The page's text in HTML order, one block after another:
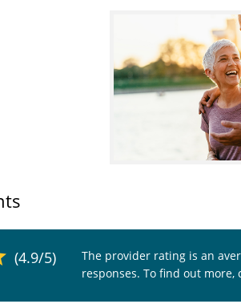
(4.9/5)
The provider rating is an
responses. To find out more,